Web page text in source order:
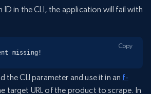
in the CLI, the application will fail with
missing!
Copy
the CLI parameter and use it in an f-
target URL of the product to scrape. In